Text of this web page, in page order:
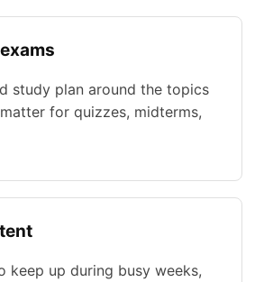
study plan around the topics
for quizzes, midterms,
keep up during busy weeks,